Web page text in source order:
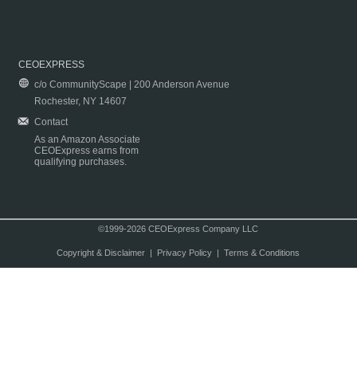
CEOEXPRESS
c/o CommunityScape | 200 Anderson Avenue
Rochester, NY 14607
Contact
As an Amazon Associate
CEOExpress earns from
qualifying purchases.
©1999-2026 CEOExpress Company LLC
Copyright & Disclaimer| Privacy Policy| Terms & Conditions